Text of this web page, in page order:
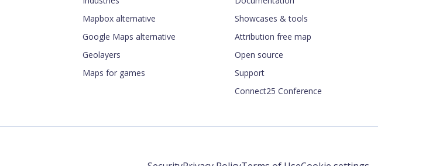
Mapbox alternative
Google Maps alternative
Geolayers
Maps for games
Showcases & tools
Attribution free map
Open source
Support
Connect25 Conference